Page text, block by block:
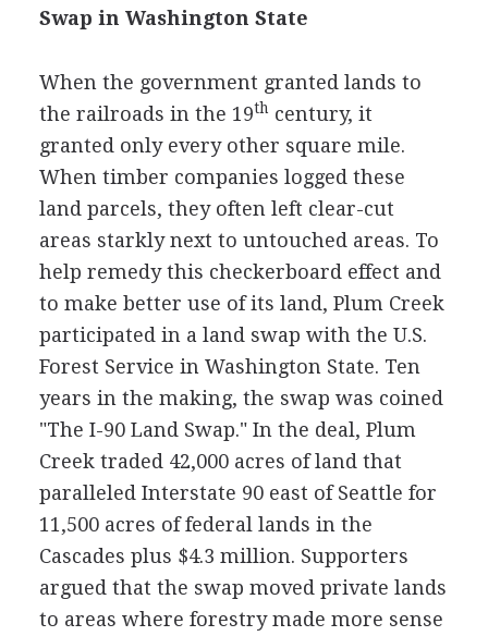
Swap in Washington State
When the government granted lands to
the railroads in the 19th century, it
granted only every other square mile.
When timber companies logged these
land parcels, they often left clear-cut
areas starkly next to untouched areas. To
help remedy this checkerboard effect and
to make better use of its land, Plum Creek
participated in a land swap with the U.S.
Forest Service in Washington State. Ten
years in the making, the swap was coined
"The I-90 Land Swap." In the deal, Plum
Creek traded 42,000 acres of land that
paralleled Interstate 90 east of Seattle for
11,500 acres of federal lands in the
Cascades plus $4.3 million. Supporters
argued that the swap moved private lands
to areas where forestry made more sense